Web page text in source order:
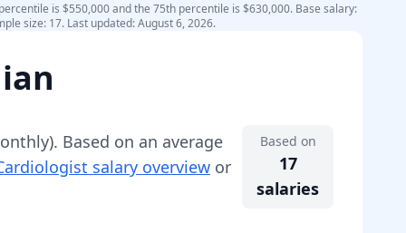
is $550,000 and the 75th percentile is $630,000. Base salary:
size: 17. Last updated: August 6, 2026.
Based on an average
salary overview or
Based on
17
salaries